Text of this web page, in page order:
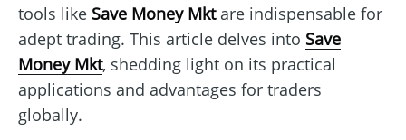
tools like Save Money Mktare indispensable for
adept trading. This article delves into Save
Money Mkt, shedding light on its practical
applications and advantages for traders
globally.